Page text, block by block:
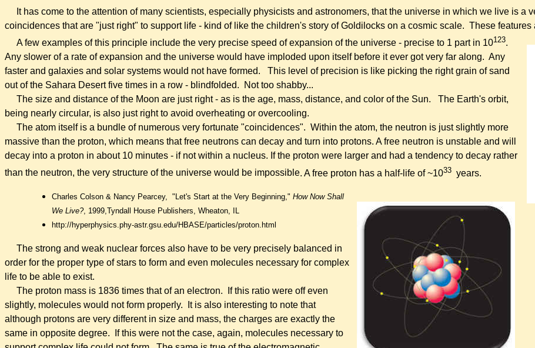
It has come to the attention of many scientists, especially physicists and astronomers, that the universe in which we live is a
coincidences that are "just right" to support life - kind of like the children's story of Goldilocks on a cosmic scale. These
A few examples of this principle include the very precise speed of expansion of the universe - precise to 1 part in 10123.
Any slower of a rate of expansion and the universe would have imploded upon itself before it ever got very far along. Any
faster and galaxies and solar systems would not have formed. This level of precision is like picking the right grain of sand
out of the Sahara Desert five times in a row - blindfolded. Not too shabby...
The size and distance of the Moon are just right - as is the age, mass, distance, and color of the Sun.
The Earth's orbit,
being nearly circular, is also just right to avoid overheating or overcooling.
The atom itself is a bundle of numerous very fortunate "coincidences". Within the atom, the neutron is just slightly more
massive than the proton, which means that free neutrons can decay and turn into protons. A free neutron is unstable and will
decay into a proton in about 10 minutes - if not within a nucleus. If the proton were larger and had a tendency to decay rather
than the neutron, the very structure of the universe would be impossible. A free proton has a half-life of ~1033 years.
Charles Colson & Nancy Pearcey, "Let's Start at the Very Beginning," How Now Shall
We Live?, 1999, Tyndall House Publishers, Wheaton, IL
http://hyperphysics.phy-astr.gsu.edu/HBASE/particles/proton.html
The strong and weak nuclear forces also have to be very precisely balanced in
order for the proper type of stars to form and even molecules necessary for complex
life to be able to exist.
The proton mass is 1836 times that of an electron. If this ratio were off even
slightly, molecules would not form properly. It is also interesting to note that
although protons are very different in size and mass, the charges are exactly the
same in opposite degree. If this were not the case, again, molecules necessary to